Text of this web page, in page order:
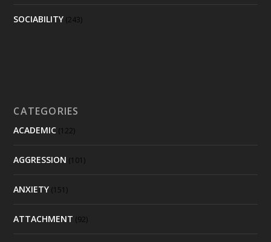
SOCIABILITY (243)
CATEGORIES
ACADEMIC (122)
AGGRESSION (101)
ANXIETY (151)
ATTACHMENT (92)